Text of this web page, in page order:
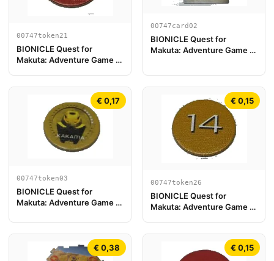
00747token21
BIONICLE Quest for
Makuta: Adventure Game -
00747card02
BIONICLE Quest for
Makuta: Adventure Game -
€ 0,17
00747token03
BIONICLE Quest for
Makuta: Adventure Game -
€ 0,15
00747token26
BIONICLE Quest for
Makuta: Adventure Game -
€ 0,38 € 0,15